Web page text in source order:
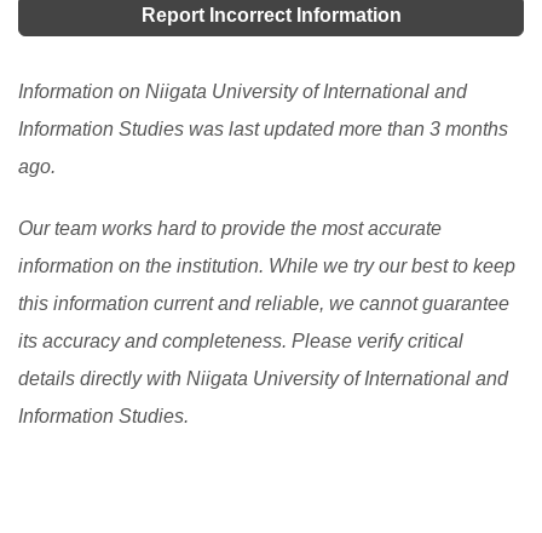
other parts of the world. There are graduate schools,
colleges, and junior colleges where you can hone your
skills.[Read More]
Report Incorrect Information
Information on Niigata University of International and
Information Studies was last updated more than 3 months
ago.
Our team works hard to provide the most accurate
information on the institution. While we try our best to keep
this information current and reliable, we cannot guarantee
its accuracy and completeness. Please verify critical
details directly with Niigata University of International and
Information Studies.